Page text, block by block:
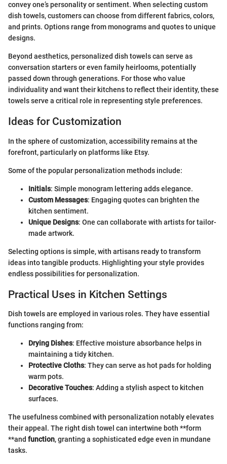
convey one’s personality or sentiment. When selecting custom
dish towels, customers can choose from different fabrics, colors,
and prints. Options range from monograms and quotes to unique
designs.
Beyond aesthetics, personalized dish towels can serve as
conversation starters or even family heirlooms, potentially
passed down through generations. For those who value
individuality and want their kitchens to reflect their identity, these
towels serve a critical role in representing style preferences.
Ideas for Customization
In the sphere of customization, accessibility remains at the
forefront, particularly on platforms like Etsy.
Some of the popular personalization methods include:
Initials: Simple monogram lettering adds elegance.
Custom Messages: Engaging quotes can brighten the
kitchen sentiment.
Unique Designs: One can collaborate with artists for tailor-
made artwork.
Selecting options is simple, with artisans ready to transform
ideas into tangible products. Highlighting your style provides
endless possibilities for personalization.
Practical Uses in Kitchen Settings
Dish towels are employed in various roles. They have essential
functions ranging from:
Drying Dishes: Effective moisture absorbance helps in
maintaining a tidy kitchen.
Protective Cloths: They can serve as hot pads for holding
warm pots.
Decorative Touches: Adding a stylish aspect to kitchen
surfaces.
The usefulness combined with personalization notably elevates
their appeal. The right dish towel can intertwine both **form
**and function, granting a sophisticated edge even in mundane
tasks.